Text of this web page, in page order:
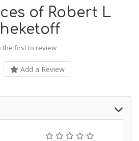
of Robert L
the first to review
Add a Review